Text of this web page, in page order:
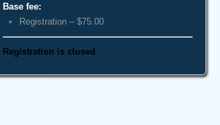
Base fee:
Registration – $75.00
Registration is closed